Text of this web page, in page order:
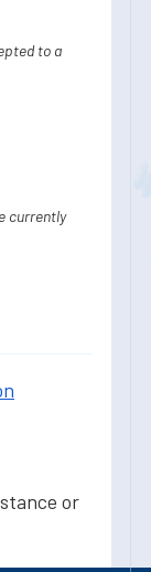
to a
currently
or